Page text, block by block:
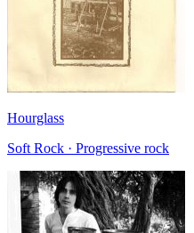
Hourglass
Soft Rock · Progressive rock